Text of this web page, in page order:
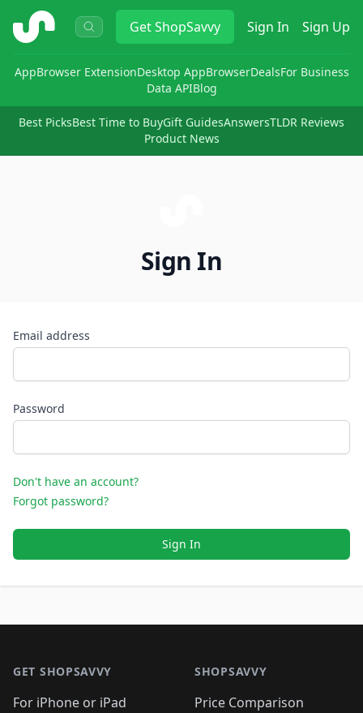
ShopSavvy GetShopSavvy Sign In Sign Up
AppBrowser ExtensionDesktop AppBrowserDealsFor Business
Data APIBlog
Best PicksBest Time to BuyGift GuidesAnswersTLDR Reviews
Product News
Sign In
Email address
Password
Don't have an account?
Forgot password?
Sign In
GET SHOPSAVVY
For iPhone or iPad
SHOPSAVVY
Price Comparison